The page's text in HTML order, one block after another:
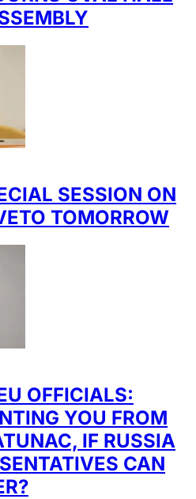
SESSION ON
TOMORROW
OFFICIALS:
YOU FROM
IF RUSSIA
CAN